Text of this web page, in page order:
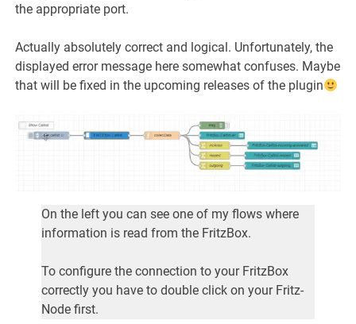
the appropriate port.
Actually absolutely correct and logical. Unfortunately, the
displayed error message here somewhat confuses. Maybe
that will be fixed in the upcoming releases of the plugin
On the left you can see one of my flows where
information is read from the FritzBox.
To configure the connection to your FritzBox
correctly you have to double click on your Fritz-
Node first.